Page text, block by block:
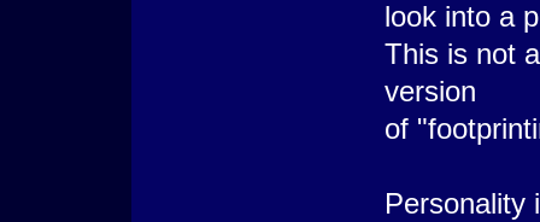
look into a
This is not
version
of
Personality